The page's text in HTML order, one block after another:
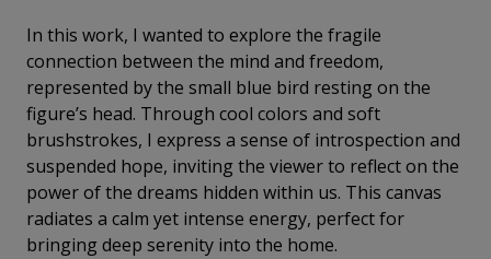
paintings inhabit that fragile line where the ordinary
can suddenly shift into the unexpected. Through this
process, she investigates how inner worlds resonate
with and are transformed by the external
environment. Women occupy a central role in her
visual narratives. Often approached through an
autobiographical lens, her figures appear as
fragments of a visual diary—quick annotations,
fleeting sensations, intimate reflections. In this
In this work, I wanted to explore the fragile
connection between the mind and freedom,
represented by the small blue bird resting on the
figure’s head. Through cool colors and soft
brushstrokes, I express a sense of introspection and
suspended hope, inviting the viewer to reflect on the
power of the dreams hidden within us. This canvas
radiates a calm yet intense energy, perfect for
bringing deep serenity into the home.